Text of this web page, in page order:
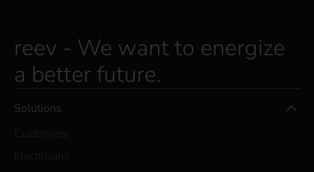
reev - We want to energize
a better future.
Solutions